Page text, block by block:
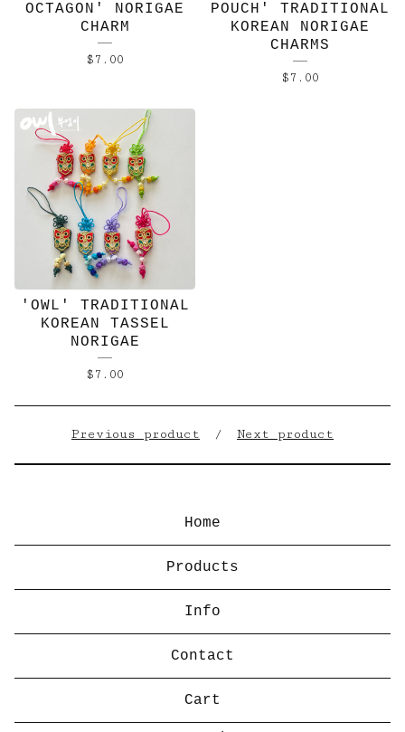
OCTAGON' NORIGAE
CHARM
$7.00
POUCH' TRADITIONAL
KOREAN NORIGAE
CHARMS
$7.00
'OWL' TRADITIONAL
KOREAN TASSEL
NORIGAE
$7.00
Previous product Next product
Home
Products
Info
Contact
Cart